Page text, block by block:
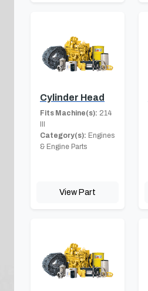
Cylinder Head
Fits Machine(s): 214
III
Category(s): Engines
& Engine Parts
View Part